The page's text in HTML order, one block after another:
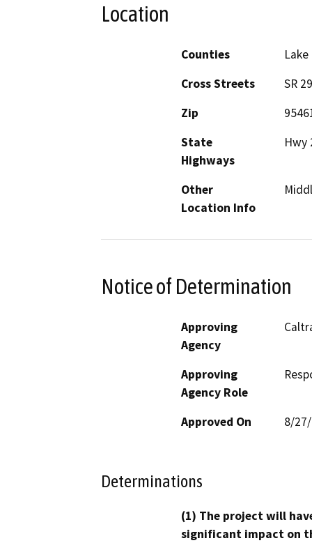
Location
Counties
Lake
Cross Streets
SR
Zip
State
Highways
Hwy
Other
Location Info
Notice of Determination
Approving
Agency
Approving
Agency Role
Approved On 8/
Determinations
(1) The project will
significant impact on